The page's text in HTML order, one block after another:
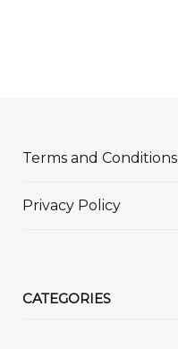
Terms and Conditions
Privacy Policy
CATEGORIES